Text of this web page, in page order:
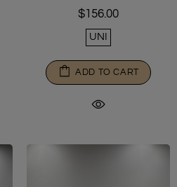
$156.00
UNI
ADD TO CART